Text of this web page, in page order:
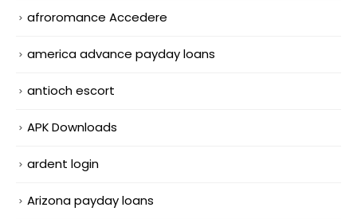
afroromance Accedere
america advance payday loans
antioch escort
APK Downloads
ardent login
Arizona payday loans